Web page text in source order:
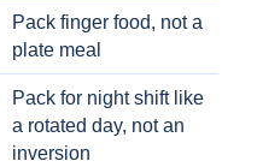
Pack finger food, not a
plate meal
Pack for night shift like
a rotated day, not an
inversion